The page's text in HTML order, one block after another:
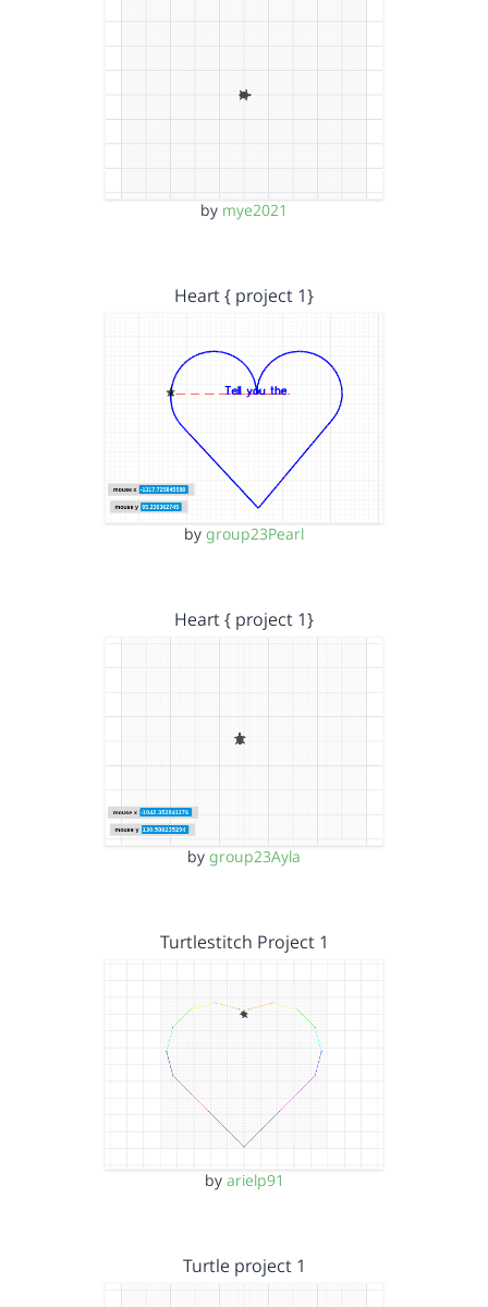
by mye2021
Heart { project 1}
by group23Pearl
Heart { project 1}
by group23Ayla
Turtlestitch Project 1
by arielp91
Turtle project 1